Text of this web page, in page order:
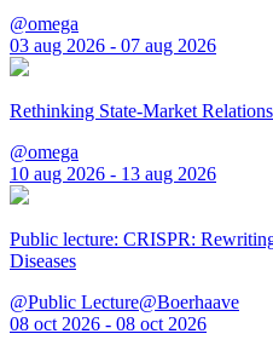
@omega
03 aug 2026 - 07 aug 2026
Rethinking State-Market
@omega
10 aug 2026 - 13 aug 2026
Public lecture: CRISPR:
Diseases
@Public Lecture@Boerhaave
08 oct 2026 - 08 oct 2026